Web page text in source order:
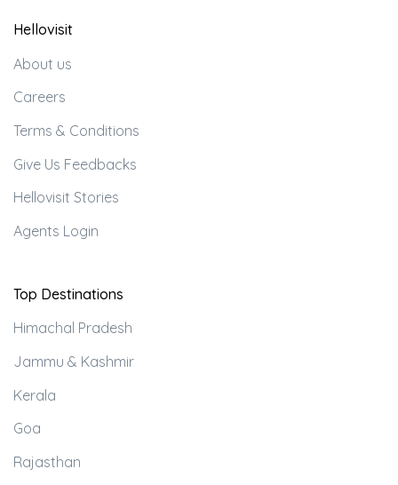
Hellovisit
About us
Careers
Terms & Conditions
Give Us Feedbacks
Hellovisit Stories
Agents Login
Top Destinations
Himachal Pradesh
Jammu & Kashmir
Kerala
Goa
Rajasthan